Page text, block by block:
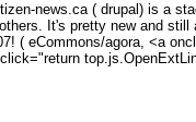
news.ca ( drupal) is a
It's pretty new and
( eCommons/agora, <a